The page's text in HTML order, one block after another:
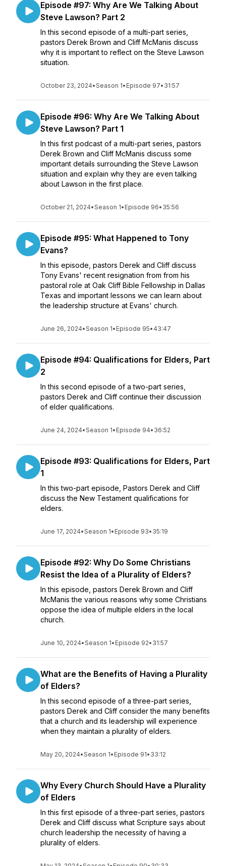
Episode #97: Why Are We Talking About
Steve Lawson? Part 2
In this second episode of a multi-part series,
pastors Derek Brown and Cliff McManis discuss
why it is important to reflect on the Steve Lawson
situation.
October 23, 2024•Season 1• Episode 97• 31:57
Episode #96: Why Are We Talking About
Steve Lawson? Part 1
In this first podcast of a multi-part series, pastors
Derek Brown and Cliff McManis discuss some
important details surrounding the Steve Lawson
situation and explain why they are even talking
about Lawson in the first place.
October 21, 2024•Season 1• Episode 96• 35:56
Episode #95: What Happened to Tony
Evans?
In this episode, pastors Derek and Cliff discuss
Tony Evans' recent resignation from from his
pastoral role at Oak Cliff Bible Fellowship in Dallas
Texas and important lessons we can learn about
the leadership structure at Evans' church.
June 26, 2024•Season 1• Episode 95• 43:47
Episode #94: Qualifications for Elders, Part
2
In this second episode of a two-part series,
pastors Derek and Cliff continue their discussion
of elder qualifications.
June 24, 2024•Season 1• Episode 94• 36:52
Episode #93: Qualifications for Elders, Part
1
In this two-part episode, Pastors Derek and Cliff
discuss the New Testament qualifications for
elders.
June 17, 2024•Season 1• Episode 93• 35:19
Episode #92: Why Do Some Christians
Resist the Idea of a Plurality of Elders?
In this episode, pastors Derek Brown and Cliff
McManis the various reasons why some Christians
oppose the idea of multiple elders in the local
church.
June 10, 2024•Season 1• Episode 92• 31:57
What are the Benefits of Having a Plurality
of Elders?
In this second episode of a three-part series,
pastors Derek and Cliff consider the many benefits
that a church and its leadership will experience
when they maintain a plurality of elders.
May 20, 2024•Season 1• Episode 91• 33:12
Why Every Church Should Have a Plurality
of Elders
In this first episode of a three-part series, pastors
Derek and Cliff discuss what Scripture says about
church leadership the necessity of having a
plurality of elders.